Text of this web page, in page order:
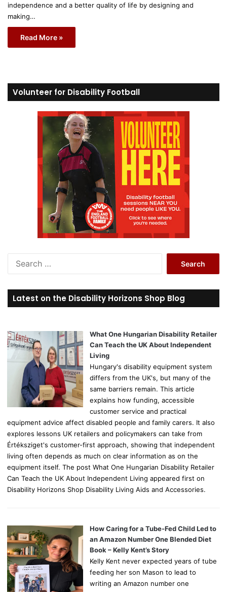
independence and a better quality of life by designing and
making…
Read More »
Volunteer for Disability Football
r
c
o
r
Latest on the Disability Horizons Shop Blog
What One Hungarian Disability Retailer
Can Teach the UK About Independent
Living
Hungary's disability equipment system
differs from the UK's, but many of the
same barriers remain. This article
explains how funding, accessible
customer service and practical
equipment advice affect disabled people and family carers. It also
explores lessons UK retailers and policymakers can take from
Értéksziget's customer-first approach, showing that independent
living often depends as much on clear information as on the
equipment itself. The post What One Hungarian Disability Retailer
Can Teach the UK About Independent Living appeared first on
Disability Horizons Shop Disability Living Aids and Accessories.
How Caring for a Tube-Fed Child Led to
an Amazon Number One Blended Diet
Book – Kelly Kent’s Story
Kelly Kent never expected years of tube
feeding her son Mason to lead to
writing an Amazon number one